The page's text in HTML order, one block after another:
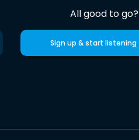
All good to go?
Sign up & start listening